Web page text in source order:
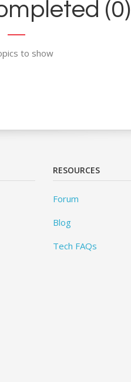
(0)
to show
RESOURCES
Forum
Blog
Tech FAQs